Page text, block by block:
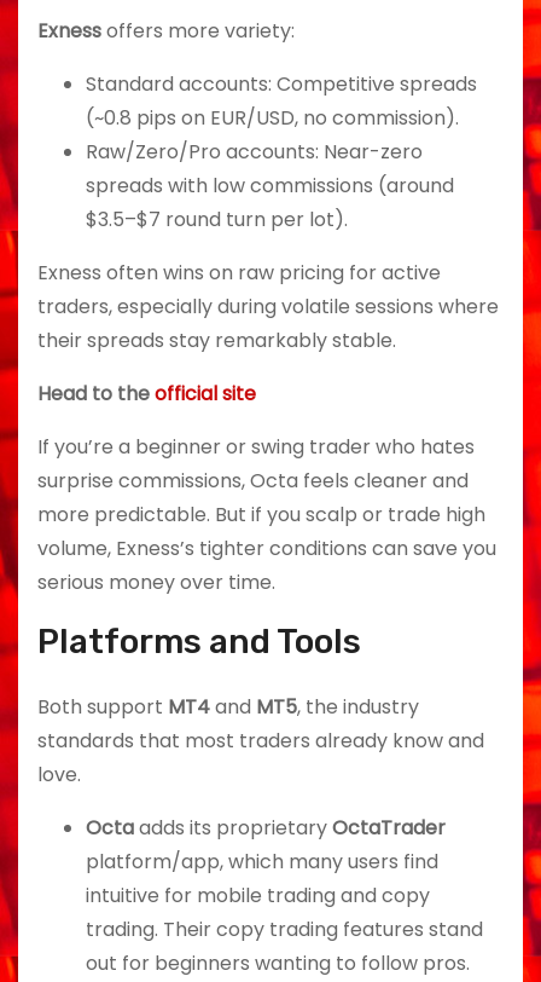
Exnessoffers more variety:
Standard accounts: Competitive spreads
(~0.8 pips on EUR/USD, no commission).
Raw/Zero/Pro accounts: Near-zero
spreads with low commissions (around
$3.5–$7 round turn per lot).
Exness often wins on raw pricing for active
traders, especially during volatile sessions where
their spreads stay remarkably stable.
Head to theofficial site
If you’re a beginner or swing trader who hates
surprise commissions, Octa feels cleaner and
more predictable. But if you scalp or trade high
volume, Exness’s tighter conditions can save you
serious money over time.
Platforms and Tools
Both support MT4and MT5, the industry
standards that most traders already know and
love.
Octaadds its proprietaryOctaTrader
platform/app, which many users find
intuitive for mobile trading and copy
trading. Their copy trading features stand
out for beginners wanting to follow pros.